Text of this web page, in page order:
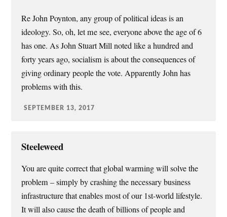
Re John Poynton, any group of political ideas is an
ideology. So, oh, let me see, everyone above the age of 6
has one. As John Stuart Mill noted like a hundred and
forty years ago, socialism is about the consequences of
giving ordinary people the vote. Apparently John has
problems with this.
SEPTEMBER 13, 2017
Steeleweed
You are quite correct that global warming will solve the
problem – simply by crashing the necessary business
infrastructure that enables most of our 1st-world lifestyle.
It will also cause the death of billions of people and